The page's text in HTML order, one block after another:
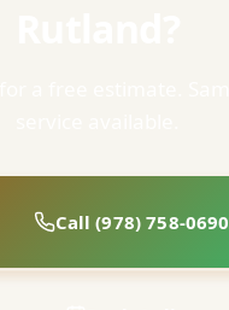
Call (978) 758-0690